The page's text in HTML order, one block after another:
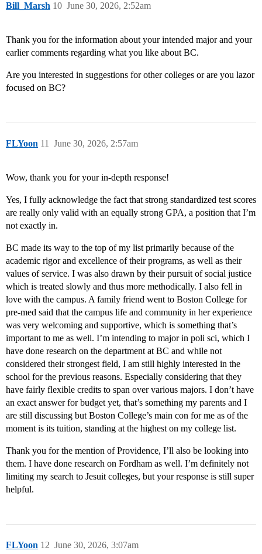
Bill_Marsh June 30, 2026, 2:52am
10
Thank you for the information about your intended major and your
earlier comments regarding what you like about BC.
Are you interested in suggestions for other colleges or are you lazor
focused on BC?
FLYoon June 30, 2026, 2:57am
11
Wow, thank you for your in-depth response!
Yes, I fully acknowledge the fact that strong standardized test scores
are really only valid with an equally strong GPA, a position that I’m
not exactly in.
BC made its way to the top of my list primarily because of the
academic rigor and excellence of their programs, as well as their
values of service. I was also drawn by their pursuit of social justice
which is treated slowly and thus more methodically. I also fell in
love with the campus. A family friend went to Boston College for
pre-med said that the campus life and community in her experience
was very welcoming and supportive, which is something that’s
important to me as well. I’m intending to major in poli sci, which I
have done research on the department at BC and while not
considered their strongest field, I am still highly interested in the
school for the previous reasons. Especially considering that they
have fairly flexible credits to span over various majors. I don’t have
an exact answer for budget yet, that’s something my parents and I
are still discussing but Boston College’s main con for me as of the
moment is its tuition, standing at the highest on my college list.
Thank you for the mention of Providence, I’ll also be looking into
them. I have done research on Fordham as well. I’m definitely not
limiting my search to Jesuit colleges, but your response is still super
helpful.
FLYoon June 30, 2026, 3:07am
12